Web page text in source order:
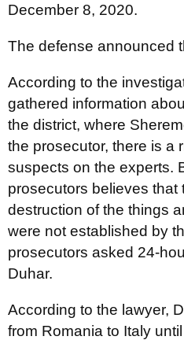
December 8, 2020.
The defense announced
According to the
gathered information
the district, where
the prosecutor, there is a
suspects on the experts.
prosecutors believes that
destruction of the things
were not established by
prosecutors asked 24-
Duhar.
According to the lawyer,
from Romania to Italy